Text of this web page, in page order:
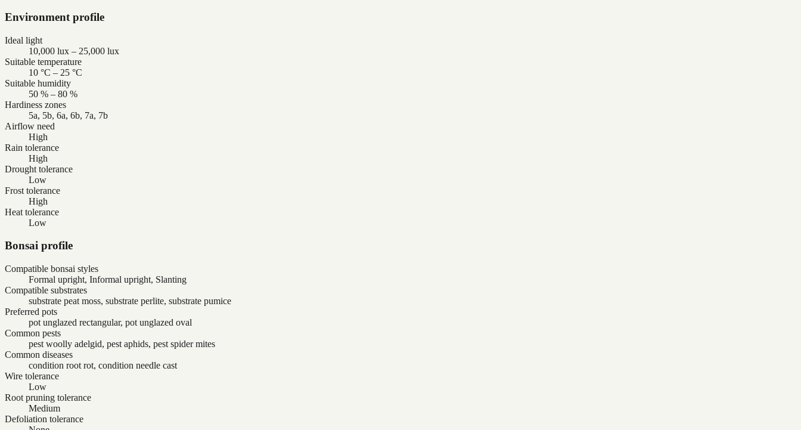
Environment profile
Ideal light
10,000 lux – 25,000 lux
Suitable temperature
10 °C – 25 °C
Suitable humidity
50 % – 80 %
Hardiness zones
5a, 5b, 6a, 6b, 7a, 7b
Airflow need
High
Rain tolerance
High
Drought tolerance
Low
Frost tolerance
High
Heat tolerance
Low
Bonsai profile
Compatible bonsai styles
Formal upright, Informal upright, Slanting
Compatible substrates
substrate peat moss, substrate perlite, substrate pumice
Preferred pots
pot unglazed rectangular, pot unglazed oval
Common pests
pest woolly adelgid, pest aphids, pest spider mites
Common diseases
condition root rot, condition needle cast
Wire tolerance
Low
Root pruning tolerance
Medium
Defoliation tolerance